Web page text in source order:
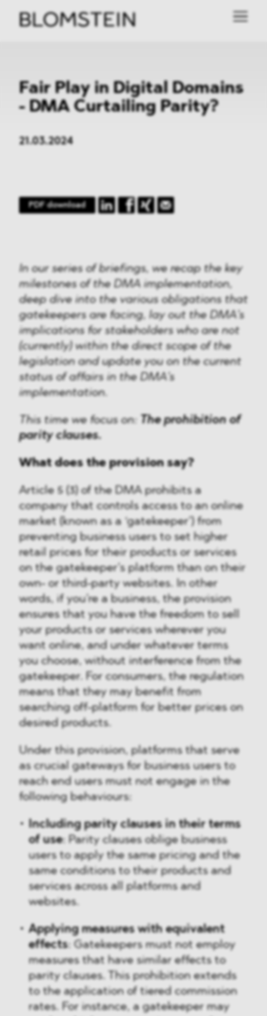
Fair Play in Digital Domains
- DMA Curtailing Parity?
21.03.2024
PDF download
In our series of briefings, we recap the key
milestones of the DMA implementation,
deep dive into the various obligations that
gatekeepers are facing, lay out the DMA’s
implications for stakeholders who are not
(currently) within the direct scope of the
legislation and update you on the current
status of affairs in the DMA’s
implementation.
This time we focus on: The prohibition of
parity clauses.
What does the provision say?
Article 5 (3) of the DMA prohibits a
company that controls access to an online
market (known as a ‘gatekeeper’) from
preventing business users to set higher
retail prices for their products or services
on the gatekeeper’s platform than on their
own- or third-party websites. In other
words, if you’re a business, the provision
ensures that you have the freedom to sell
your products or services wherever you
want online, and under whatever terms
you choose, without interference from the
gatekeeper. For consumers, the regulation
means that they may benefit from
searching off-platform for better prices on
desired products.
Under this provision, platforms that serve
as crucial gateways for business users to
reach end users must not engage in the
following behaviours:
Including parity clauses in their terms
of use: Parity clauses oblige business
users to apply the same pricing and the
same conditions to their products and
services across all platforms and
websites.
Applying measures with equivalent
effects: Gatekeepers must not employ
measures that have similar effects to
parity clauses. This prohibition extends
to the application of tiered commission
rates. For instance, a gatekeeper may